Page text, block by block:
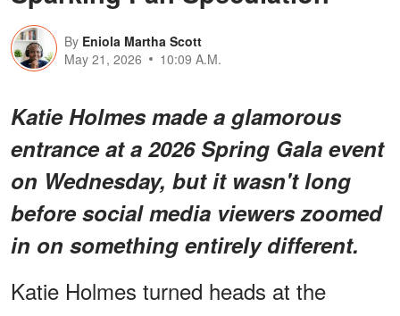
By Eniola Martha Scott
May 21, 2026
10:09 A.M.
Katie Holmes made a glamorous
entrance at a 2026 Spring Gala event
on Wednesday, but it wasn't long
before social media viewers zoomed
in on something entirely different.
Katie Holmes turned heads at the